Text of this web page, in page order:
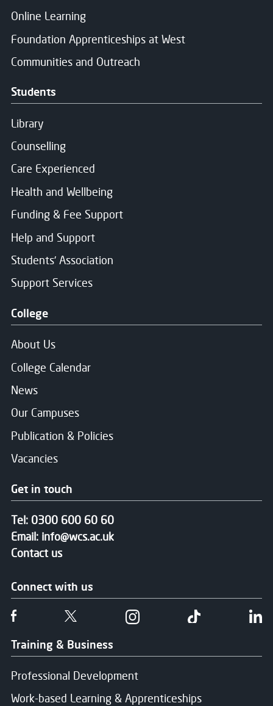
Online Learning
Foundation Apprenticeships at West
Communities and Outreach
Students
Library
Counselling
Care Experienced
Health and Wellbeing
Funding & Fee Support
Help and Support
Students' Association
Support Services
College
About Us
College Calendar
News
Our Campuses
Publication & Policies
Vacancies
Training & Business
Professional Development
Work-based Learning & Apprenticeships
Get in touch
Tel: 0300 600 60 60
Email: info@wcs.ac.uk
Contact us
Connect with us
Follow us on FacebookFollow us on TwitterFollow us on Instgram
Follow us on